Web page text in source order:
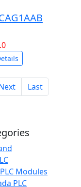
Last
Modules
PLC